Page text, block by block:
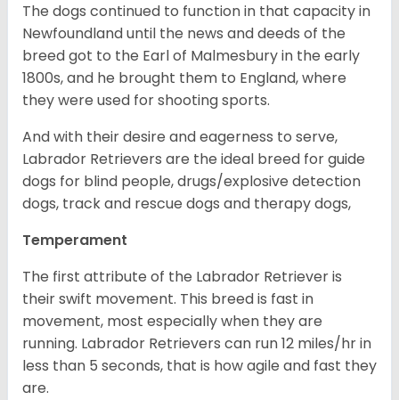
The dogs continued to function in that capacity in
Newfoundland until the news and deeds of the
breed got to the Earl of Malmesbury in the early
1800s, and he brought them to England, where
they were used for shooting sports.
And with their desire and eagerness to serve,
Labrador Retrievers are the ideal breed for guide
dogs for blind people, drugs/explosive detection
dogs, track and rescue dogs and therapy dogs,
Temperament
The first attribute of the Labrador Retriever is
their swift movement. This breed is fast in
movement, most especially when they are
running. Labrador Retrievers can run 12 miles/hr in
less than 5 seconds, that is how agile and fast they
are.